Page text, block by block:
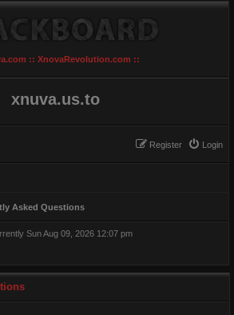
:: XnovaRevolution.com ::
xnuva.us.to
Login
Register
Asked Questions
Sun Aug 09, 2026 12:07 pm